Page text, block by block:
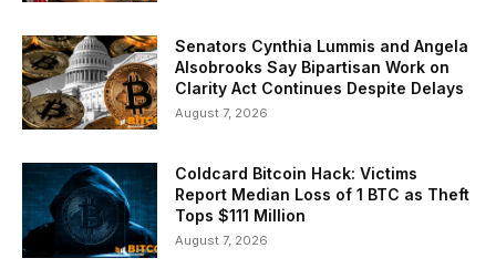
Senators Cynthia Lummis and Angela
Alsobrooks Say Bipartisan Work on
Clarity Act Continues Despite Delays
August 7, 2026
Coldcard Bitcoin Hack: Victims
Report Median Loss of 1 BTC as Theft
Tops $111 Million
August 7, 2026